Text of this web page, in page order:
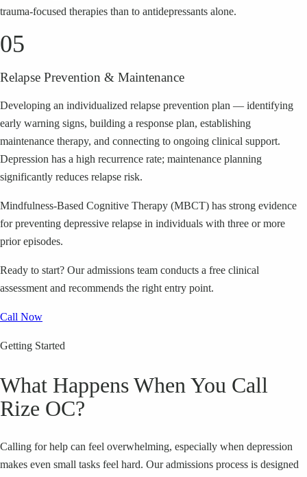
trauma-focused therapies than to antidepressants alone.
05
Relapse Prevention & Maintenance
Developing an individualized relapse prevention plan — identifying
early warning signs, building a response plan, establishing
maintenance therapy, and connecting to ongoing clinical support.
Depression has a high recurrence rate; maintenance planning
significantly reduces relapse risk.
Mindfulness-Based Cognitive Therapy (MBCT) has strong evidence
for preventing depressive relapse in individuals with three or more
prior episodes.
Ready to start? Our admissions team conducts a free clinical
assessment and recommends the right entry point.
Call Now
Getting Started
What Happens When You Call
Rize OC?
Calling for help can feel overwhelming, especially when depression
makes even small tasks feel hard. Our admissions process is designed